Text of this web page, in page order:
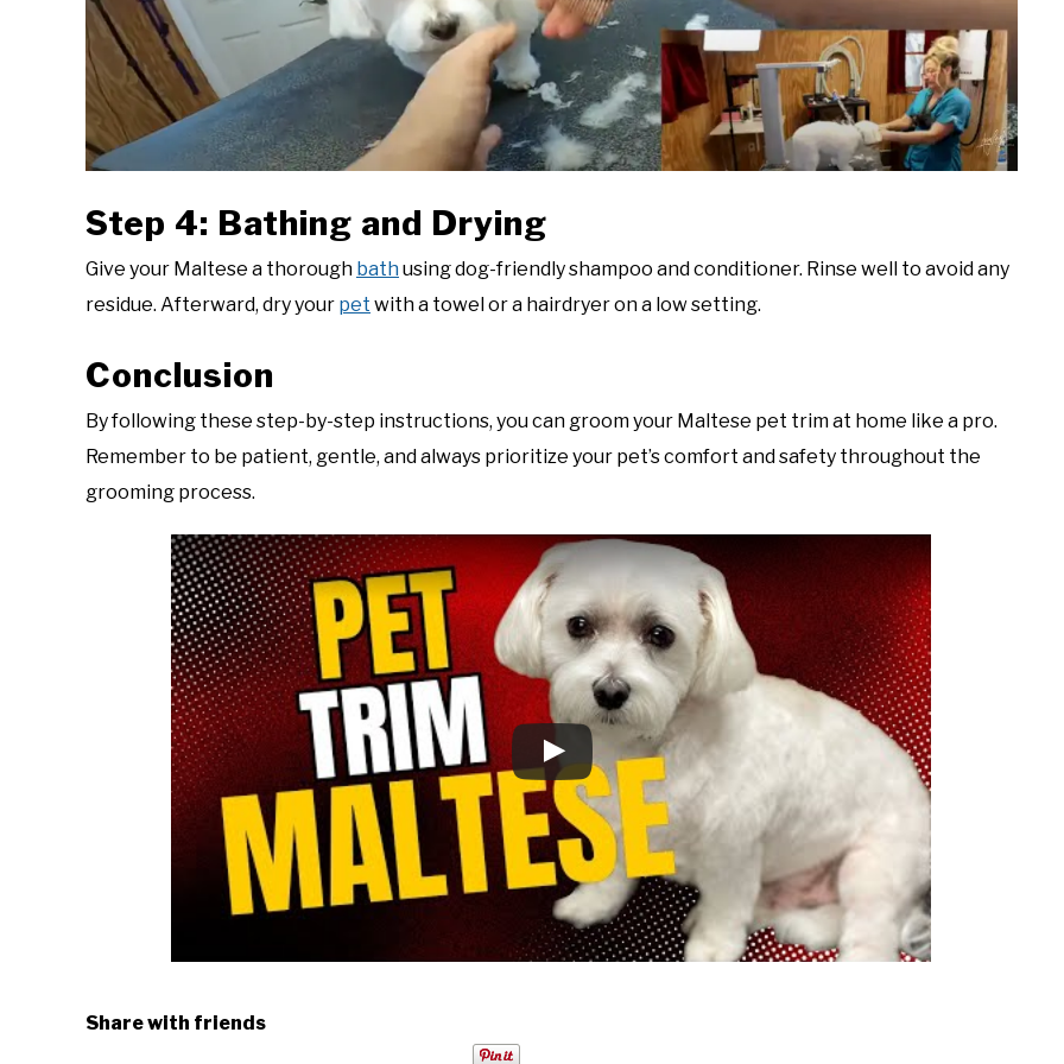
Step 4: Bathing and Drying
Give your Maltese a thorough bath using dog-friendly shampoo and conditioner. Rinse well to avoid any
residue. Afterward, dry your pet with a towel or a hairdryer on a low setting.
Conclusion
By following these step-by-step instructions, you can groom your Maltese pet trim at home like a pro.
Remember to be patient, gentle, and always prioritize your pet’s comfort and safety throughout the
grooming process.
Share with friends